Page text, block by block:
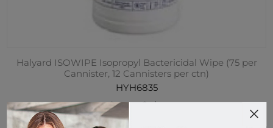
Halyard ISOWIPE Isopropyl Bactericidal Wipe (75 per
Cannister, 12 Cannisters per ctn)
HYH6835
Custom Order
$239.95 incl tax